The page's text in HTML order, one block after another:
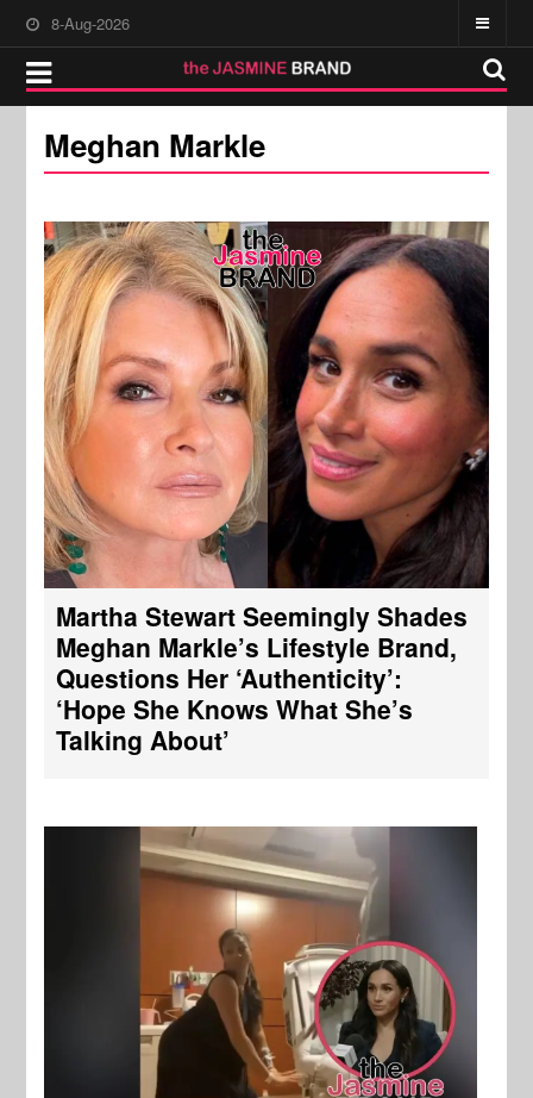
8-Aug-2026
Meghan Markle
Martha Stewart Seemingly Shades
Meghan Markle’s Lifestyle Brand,
Questions Her ‘Authenticity’:
‘Hope She Knows What She’s
Talking About’